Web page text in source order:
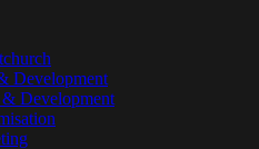
Development
Development